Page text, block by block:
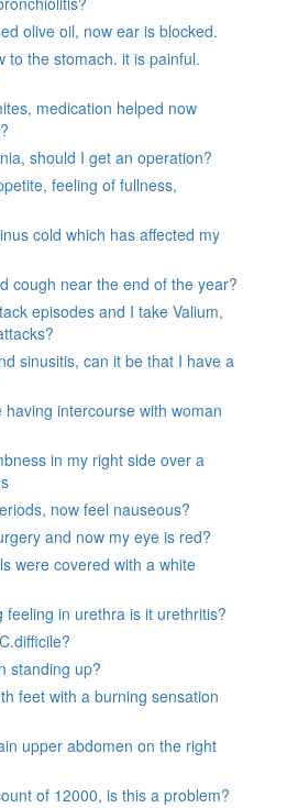
olive oil, now ear is blocked.
to the stomach. it is painful.
medication helped now
should I get an operation?
feeling of fullness,
cold which has affected my
cough near the end of the year?
episodes and I take Valium,
sinusitis, can it be that I have a
intercourse with woman
in my right side over a
now feel nauseous?
and now my eye is red?
were covered with a white
feeling in urethra is it urethritis?
standing up?
feet with a burning sensation
upper abdomen on the right
of 12000, is this a problem?